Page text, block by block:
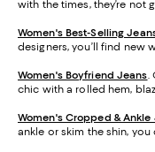
with the times, they’re not
Women's Best-Selling
designers, you’ll find new
Women's Boyfriend Jeans
chic with a rolled hem,
Women's Cropped & Ankle
ankle or skim the shin,